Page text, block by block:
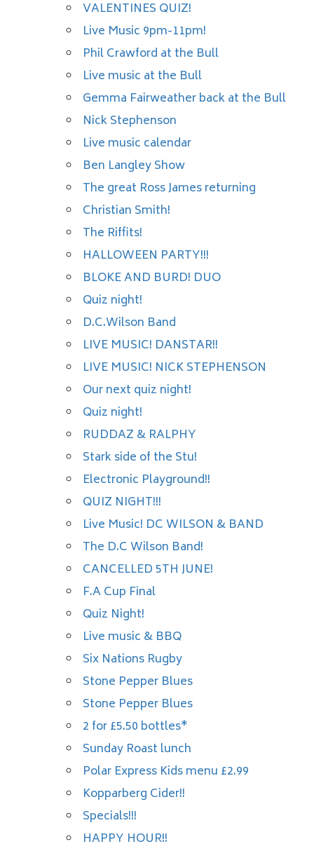
VALENTINES QUIZ!
Live Music 9pm-11pm!
Phil Crawford at the Bull
Live music at the Bull
Gemma Fairweather back at the Bull
Nick Stephenson
Live music calendar
Ben Langley Show
The great Ross James returning
Christian Smith!
The Riffits!
HALLOWEEN PARTY!!!
BLOKE AND BURD! DUO
Quiz night!
D.C.Wilson Band
LIVE MUSIC! DANSTAR!!
LIVE MUSIC! NICK STEPHENSON
Our next quiz night!
Quiz night!
RUDDAZ & RALPHY
Stark side of the Stu!
Electronic Playground!!
QUIZ NIGHT!!!
Live Music! DC WILSON & BAND
The D.C Wilson Band!
CANCELLED 5TH JUNE!
F.A Cup Final
Quiz Night!
Live music & BBQ
Six Nations Rugby
Stone Pepper Blues
Stone Pepper Blues
2 for £5.50 bottles*
Sunday Roast lunch
Polar Express Kids menu £2.99
Kopparberg Cider!!
Specials!!!
HAPPY HOUR!!